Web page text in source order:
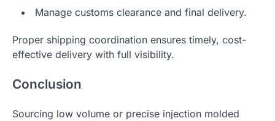
Manage customs clearance and final delivery.
Proper shipping coordination ensures timely, cost-
effective delivery with full visibility.
Conclusion
Sourcing low volume or precise injection molded